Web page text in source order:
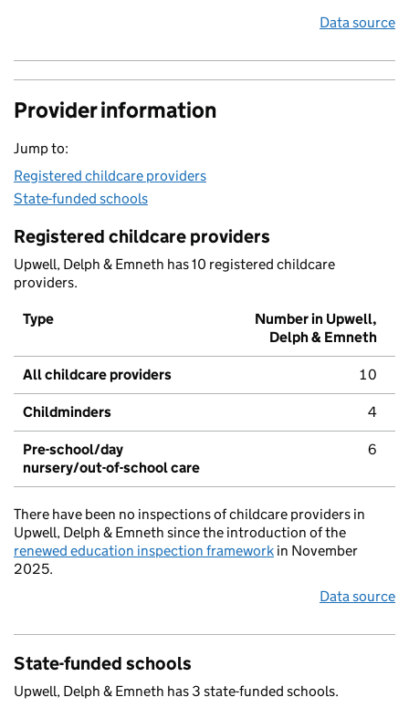
Data source
Provider information
Jump to:
Registered childcare providers
State-funded schools
Registered childcare providers
Upwell, Delph & Emneth has 10 registered childcare
providers.
Type
Number in Upwell,
Delph & Emneth
All childcare providers 10
Childminders 4
Pre-school/day
nursery/out-of-school care
6
There have been no inspections of childcare providers in
Upwell, Delph & Emneth since the introduction of the
renewed education inspection framework in November
2025.
Data source
State-funded schools
Upwell, Delph & Emneth has 3 state-funded schools.